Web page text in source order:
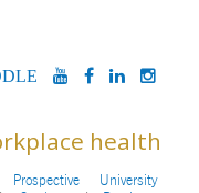
MOODLEYOUTUBE
FACEBOOK
health
Prospective
University